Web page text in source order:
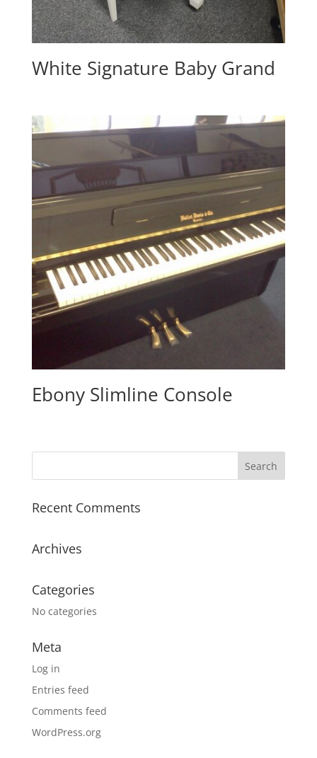
White Signature Baby Grand
Ebony Slimline Console
Recent Comments
Archives
Categories
No categories
Meta
Log in
Entries feed
Comments feed
WordPress.org